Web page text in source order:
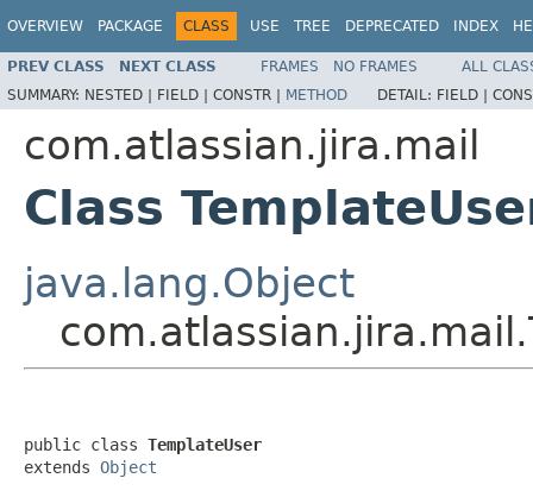
OVERVIEW PACKAGE CLASS USE TREE DEPRECATED INDEX
PREV CLASS NEXT CLASS FRAMES NO FRAMES
ALL
SUMMARY: NESTED | FIELD | CONSTR | METHOD DETAIL: FIELD |
com.atlassian.jira.mail
Class
java.lang.Object
public class TemplateUser
extends Object